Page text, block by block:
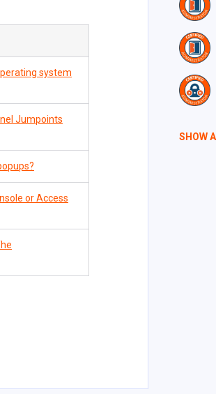
system
Jumpoints
or Access
SHOW